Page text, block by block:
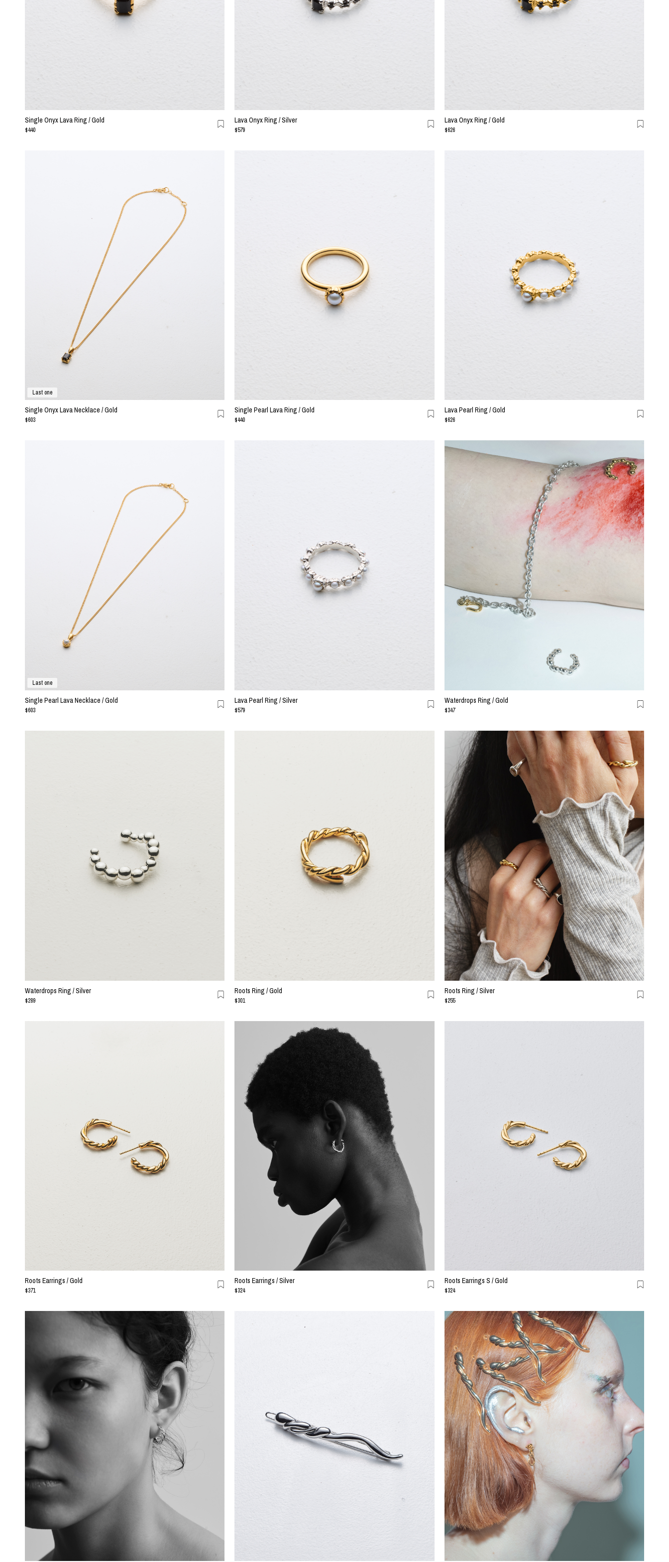
Single Onyx Lava Ring / Gold
$440
Lava Onyx Ring / Silver
$579
Lava Onyx Ring / Gold
$626
Last one
Single Onyx Lava Necklace / Gold
$603
Single Pearl Lava Ring / Gold
$440
Lava Pearl Ring / Gold
$626
Last one
Single Pearl Lava Necklace / Gold
$603
Lava Pearl Ring / Silver
$579
Waterdrops Ring / Gold
$347
Waterdrops Ring / Silver
$289
Roots Ring / Gold
$301
Roots Ring / Silver
$255
Roots Earrings / Gold
$371
Roots Earrings / Silver
$324
Roots Earrings S / Gold
$324